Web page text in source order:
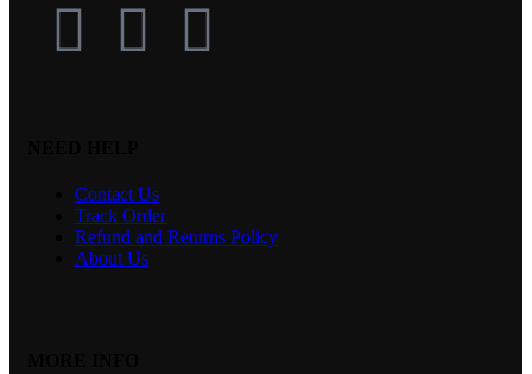
Contact Us
Track Order
Refund and Returns Policy
About Us